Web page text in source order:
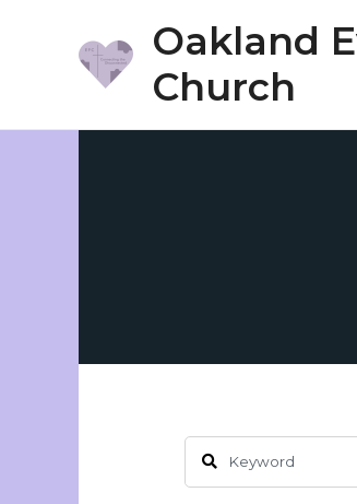
Oakland
Church